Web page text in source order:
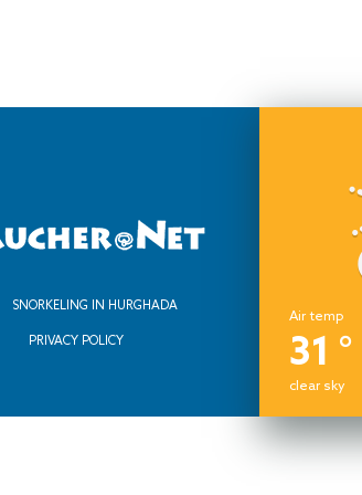
SNORKELING IN HURGHADA
PRIVACY POLICY
Air temp
31 °
clear sky